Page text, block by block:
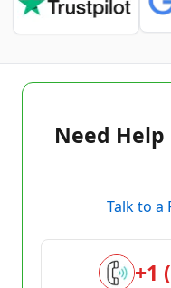
Need
Talk to a
+1